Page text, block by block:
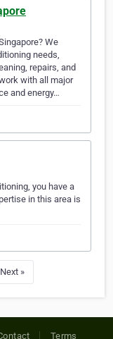
We
needs,
repairs, and
with all major
and energy…
you have a
in this area is
Next »
Terms